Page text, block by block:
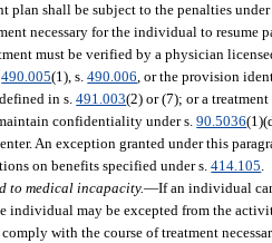
plan shall be subject to the penalties
necessary for the individual to resume
must be verified by a physician
490.005(1), s.490.006, or the provision
in s.491.003(2) or (7); or a
confidentiality under s.90.5036
An exception granted under this
on benefits specified under s.414.105.
to medical incapacity.—If an individual
individual may be excepted from the
with the course of treatment